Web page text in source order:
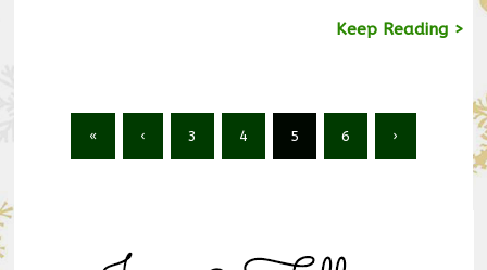
Keep Reading >
« ‹ 3 4 5 6 ›